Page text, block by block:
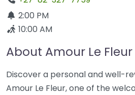
2:00 PM
10:00 AM
About Amour Le Fleur
Discover a personal and well-
Amour Le Fleur, one of the